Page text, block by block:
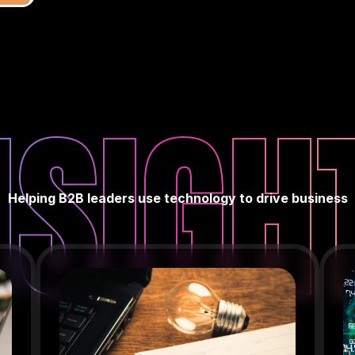
Helping B2B leaders use technology to drive business